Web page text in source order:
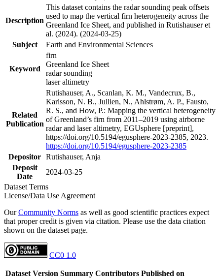
Description
This dataset contains the radar sounding peak offsets
used to map the vertical firn heterogeneity across the
Greenland Ice Sheet, and published in Rutishauser et
al. (2024). (2024-03-25)
Subject
Earth and Environmental Sciences
Keyword
firn
Greenland Ice Sheet
radar sounding
laser altimetry
Related
Publication
Rutishauser, A., Scanlan, K. M., Vandecrux, B.,
Karlsson, N. B., Jullien, N., Ahlstrøm, A. P., Fausto,
R. S., and How, P.: Mapping the vertical heterogeneity
of Greenland’s firn from 2011–2019 using airborne
radar and laser altimetry, EGUsphere [preprint],
https://doi.org/10.5194/egusphere-2023-2385, 2023.
https://doi.org/10.5194/egusphere-2023-2385
Depositor Rutishauser, Anja
Deposit
Date
2024-03-25
Dataset Terms
License/Data Use Agreement
OurCommunity Norms as well as good scientific practices expect
that proper credit is given via citation. Please use the data citation
shown on the dataset page.
CC0 1.0
Dataset Version Summary Contributors Published on